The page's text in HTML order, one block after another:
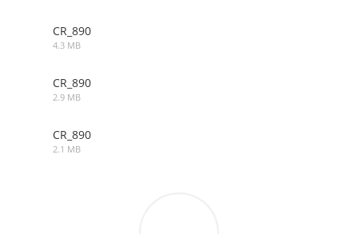
CR_890
4.3 MB
CR_890
2.9 MB
CR_890
2.1 MB